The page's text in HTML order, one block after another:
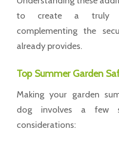
to create a truly
complementing the
already provides.
Top Summer Garden
Making your garden
dog involves a few
considerations: